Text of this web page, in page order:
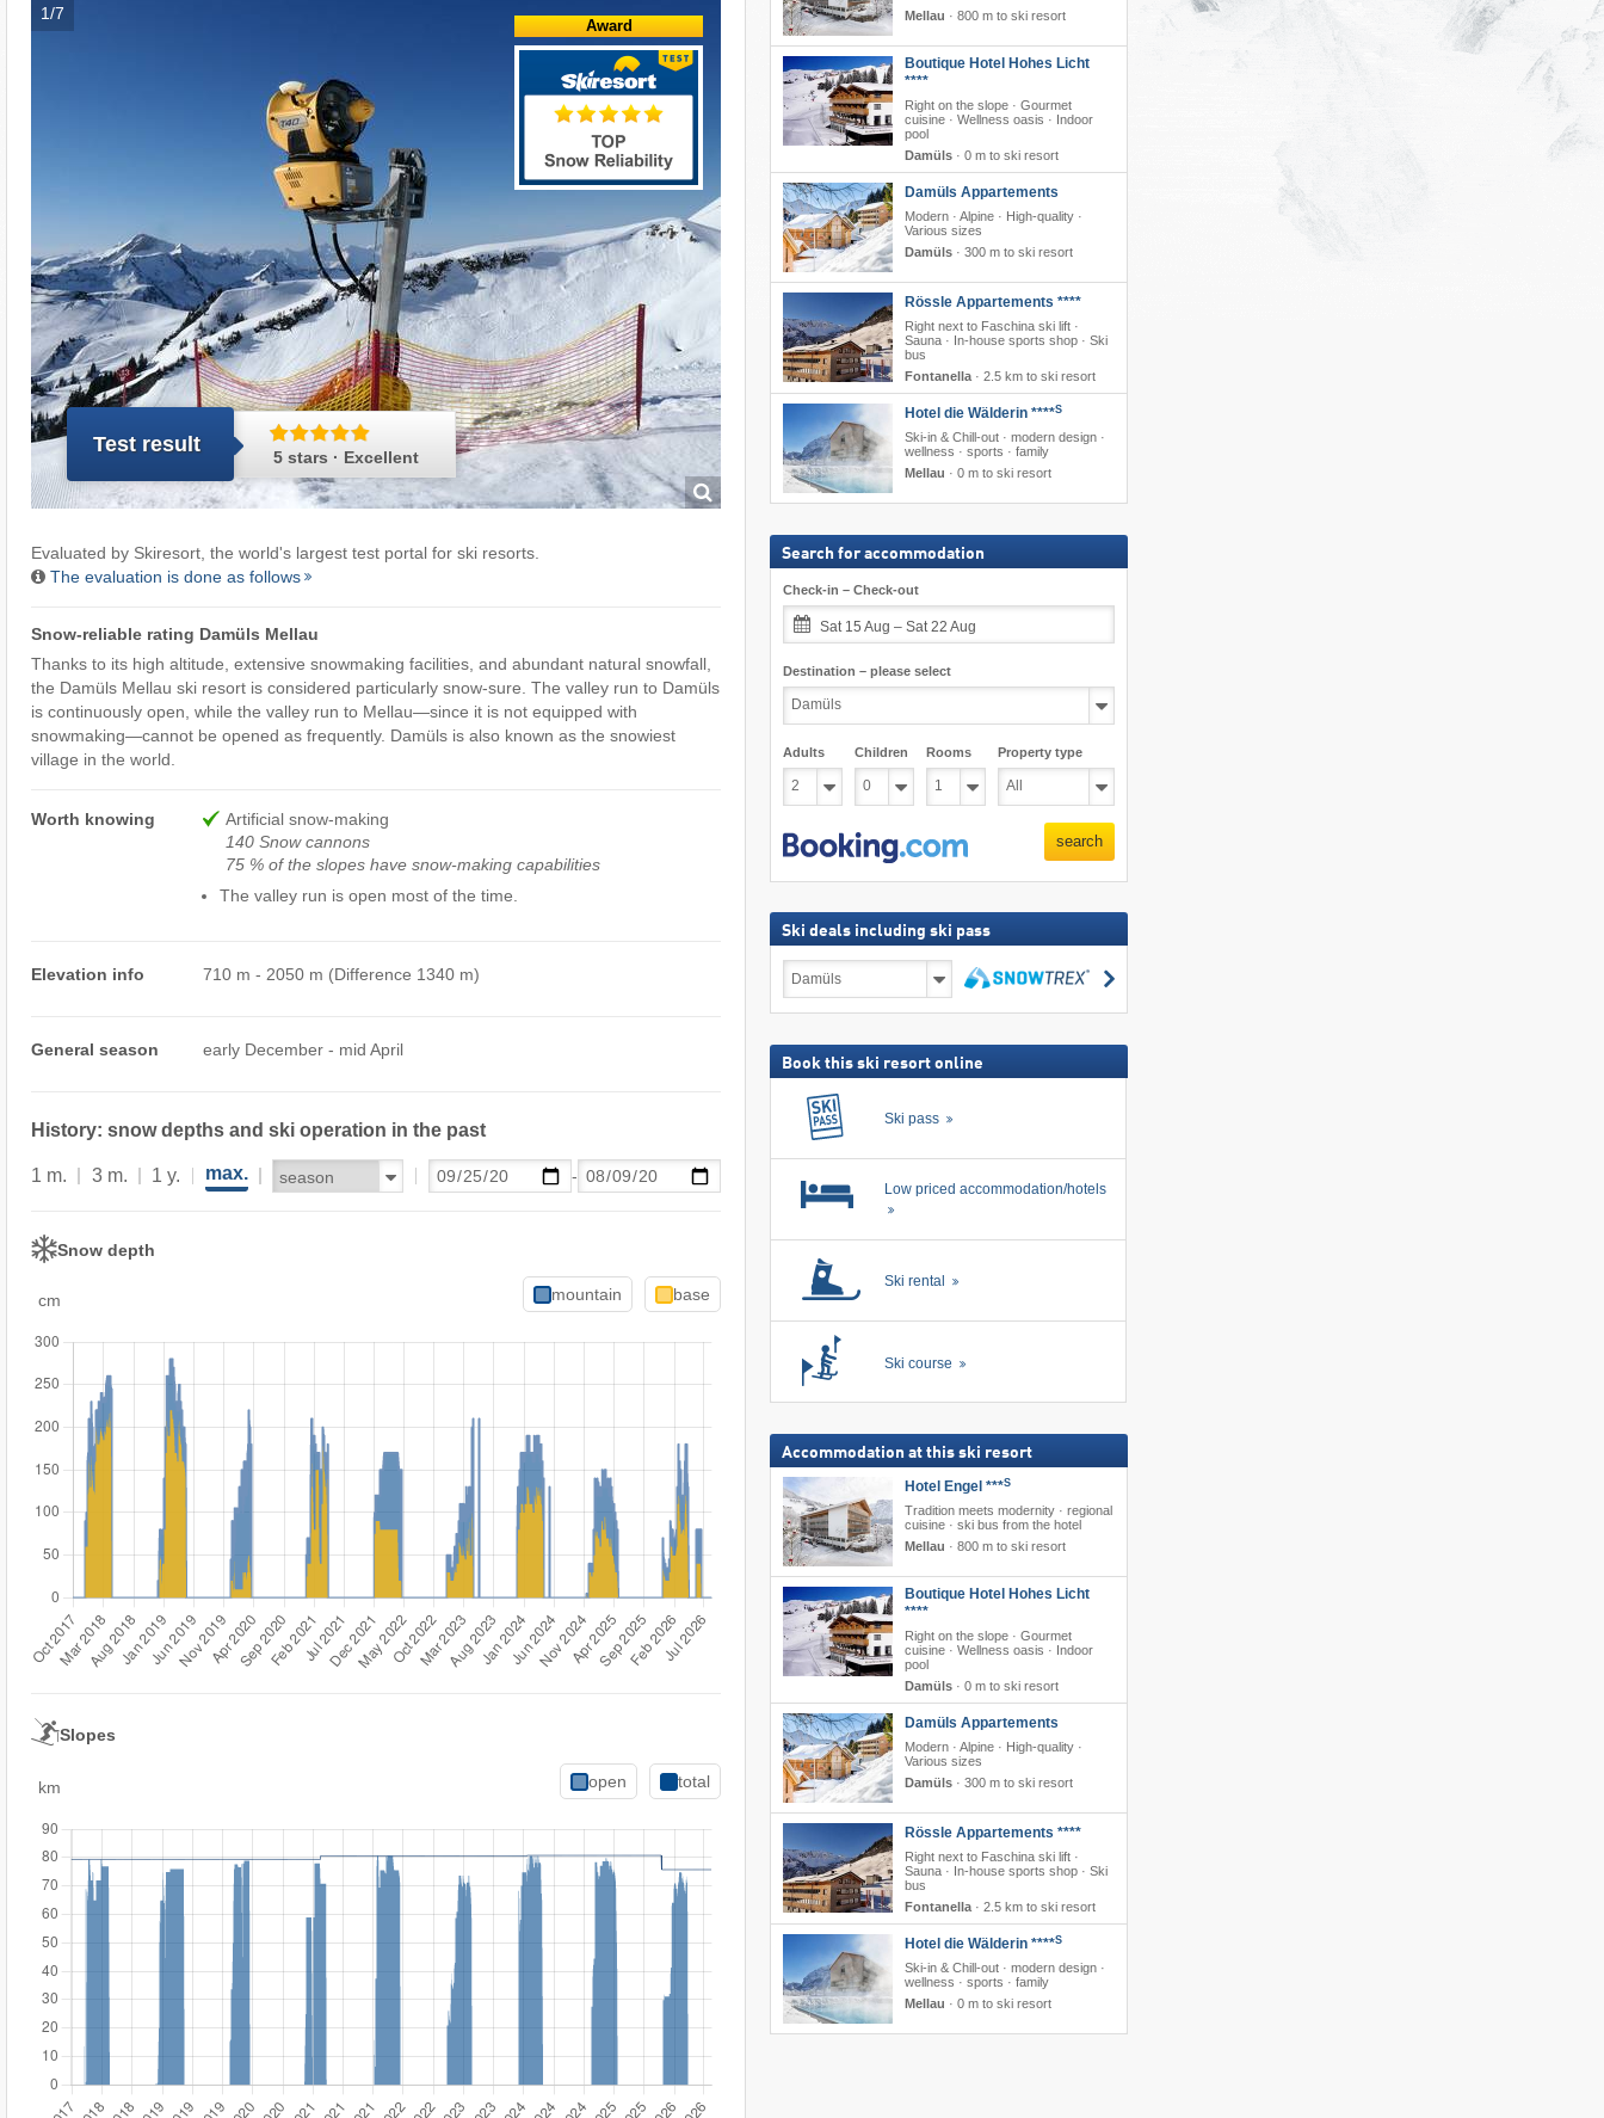
1/7
Test result
5 stars · Excellent
Award
Evaluated by Skiresort, the world's largest test portal for ski resorts.
The evaluation is done as follows
Snow-reliable rating Damüls Mellau
Thanks to its high altitude, extensive snowmaking facilities, and abundant natural snowfall,
the Damüls Mellau ski resort is considered particularly snow-sure. The valley run to Damüls
is continuously open, while the valley run to Mellau—since it is not equipped with
snowmaking—cannot be opened as frequently. Damüls is also known as the snowiest
village in the world.
Worth knowing
Artificial snow-making
140 Snow cannons
75 % of the slopes have snow-making capabilities
The valley run is open most of the time.
Elevation info 710 m - 2050 m (Difference 1340 m)
General season early December - mid April
History: snow depths and ski operation in the past
1 m. 3 m. 1 y. max. -
Snow depth
cm mountain base
Slopes
km open total
Mellau · 800 m to ski resort
Boutique Hotel Hohes Licht
****
Right on the slope · Gourmet
cuisine · Wellness oasis · Indoor
pool
Damüls· 0 m to ski resort
Damüls Appartements
Modern · Alpine · High-quality ·
Various sizes
Damüls· 300 m to ski resort
Rössle Appartements ****
Right next to Faschina ski lift ·
Sauna · In-house sports shop · Ski
bus
Fontanella · 2.5 km to ski resort
Hotel die Wälderin ****S
Ski-in & Chill-out · modern design ·
wellness · sports · family
Mellau · 0 m to ski resort
Search for accommodation
Check-in – Check-out
Sat 15 Aug – Sat 22 Aug
Destination – please select
Adults Children Rooms Property type
search
Ski deals including ski pass
deals
search
Book this ski resort online
Ski pass
Low priced accommodation/hotels
Ski rental
Ski course
Accommodation at this ski resort
Hotel Engel ***S
Tradition meets modernity · regional
cuisine · ski bus from the hotel
Mellau · 800 m to ski resort
Boutique Hotel Hohes Licht
****
Right on the slope · Gourmet
cuisine · Wellness oasis · Indoor
pool
Damüls· 0 m to ski resort
Damüls Appartements
Modern · Alpine · High-quality ·
Various sizes
Damüls· 300 m to ski resort
Rössle Appartements ****
Right next to Faschina ski lift ·
Sauna · In-house sports shop · Ski
bus
Fontanella · 2.5 km to ski resort
Hotel die Wälderin ****S
Ski-in & Chill-out · modern design ·
wellness · sports · family
Mellau · 0 m to ski resort